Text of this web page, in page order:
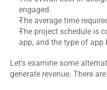
engaged.
The average time
The project schedule is
app, and the type of app
Let's examine some
generate revenue. There